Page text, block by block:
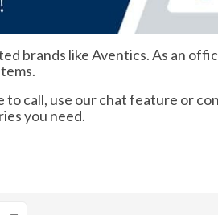
brands like Aventics. As an
call, use our chat feature or
you need.